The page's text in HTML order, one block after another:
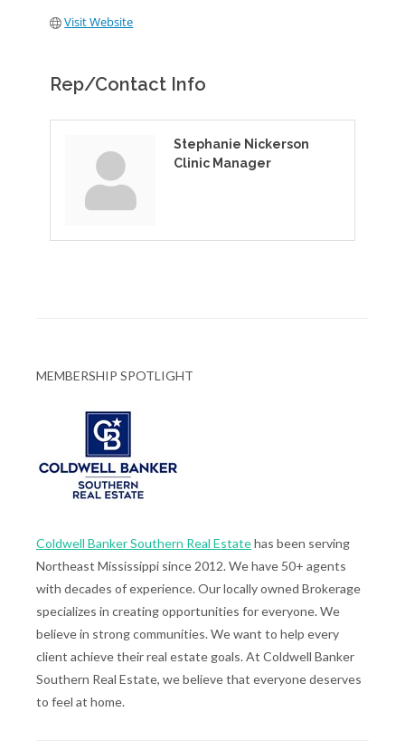
Visit Website
Rep/Contact Info
Stephanie Nickerson
Clinic Manager
MEMBERSHIP SPOTLIGHT
Coldwell Banker Southern Real Estatehas been serving
Northeast Mississippi since 2012. We have 50+ agents
with decades of experience. Our locally owned Brokerage
specializes in creating opportunities for everyone. We
believe in strong communities. We want to help every
client achieve their real estate goals. At Coldwell Banker
Southern Real Estate, we believe that everyone deserves
to feel at home.